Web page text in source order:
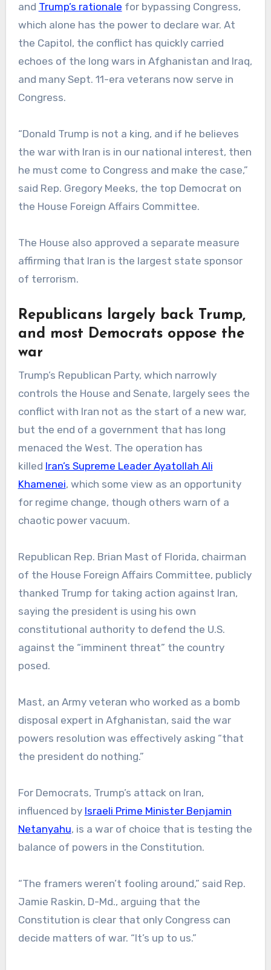
and Trump’s rationale for bypassing Congress,
which alone has the power to declare war. At
the Capitol, the conflict has quickly carried
echoes of the long wars in Afghanistan and Iraq,
and many Sept. 11-era veterans now serve in
Congress.
“Donald Trump is not a king, and if he believes
the war with Iran is in our national interest, then
he must come to Congress and make the case,”
said Rep. Gregory Meeks, the top Democrat on
the House Foreign Affairs Committee.
The House also approved a separate measure
affirming that Iran is the largest state sponsor
of terrorism.
Republicans largely back Trump,
and most Democrats oppose the
war
Trump’s Republican Party, which narrowly
controls the House and Senate, largely sees the
conflict with Iran not as the start of a new war,
but the end of a government that has long
menaced the West. The operation has
killed Iran’s Supreme Leader Ayatollah Ali
Khamenei, which some view as an opportunity
for regime change, though others warn of a
chaotic power vacuum.
Republican Rep. Brian Mast of Florida, chairman
of the House Foreign Affairs Committee, publicly
thanked Trump for taking action against Iran,
saying the president is using his own
constitutional authority to defend the U.S.
against the “imminent threat” the country
posed.
Mast, an Army veteran who worked as a bomb
disposal expert in Afghanistan, said the war
powers resolution was effectively asking “that
the president do nothing.”
For Democrats, Trump’s attack on Iran,
influenced by Israeli Prime Minister Benjamin
Netanyahu, is a war of choice that is testing the
balance of powers in the Constitution.
“The framers weren’t fooling around,” said Rep.
Jamie Raskin, D-Md., arguing that the
Constitution is clear that only Congress can
decide matters of war. “It’s up to us.”